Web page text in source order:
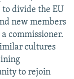
divide the EU
new members
commissioner.
cultures
to rejoin